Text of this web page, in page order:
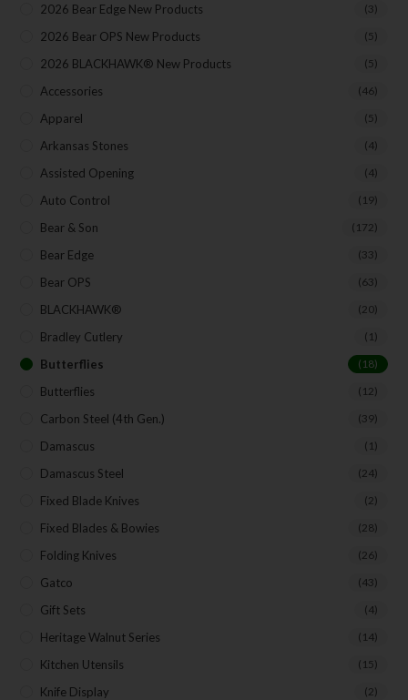
2026 Bear Edge New Products (3)
2026 Bear OPS New Products (5)
2026 BLACKHAWK® New Products (5)
Accessories (46)
Apparel (5)
Arkansas Stones (4)
Assisted Opening (4)
Auto Control (19)
Bear & Son (172)
Bear Edge (33)
Bear OPS (63)
BLACKHAWK® (20)
Bradley Cutlery (1)
Butterflies (18)
Butterflies (12)
Carbon Steel (4th Gen.) (39)
Damascus (1)
Damascus Steel (24)
Fixed Blade Knives (2)
Fixed Blades & Bowies (28)
Folding Knives (26)
Gatco (43)
Gift Sets (4)
Heritage Walnut Series (14)
Kitchen Utensils (15)
Knife Display (2)
SUBSCRIBE